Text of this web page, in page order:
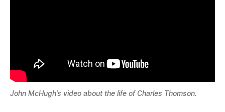
John McHugh’s video about the life of Charles Thomson.